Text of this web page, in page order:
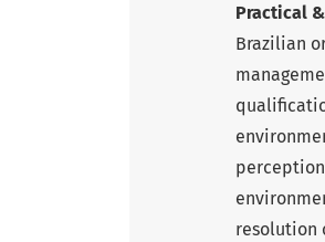
Practical
Brazilian
resolution